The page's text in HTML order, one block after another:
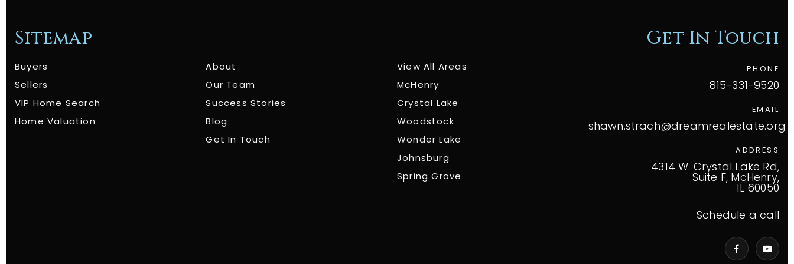
Sitemap
Buyers
Sellers
VIP Home Search
Home Valuation
About
Our Team
Success Stories
Blog
Get In Touch
View All Areas
McHenry
Crystal Lake
Woodstock
Wonder Lake
Johnsburg
Spring Grove
Get In Touch
PHONE
815-331-9520
EMAIL
shawn.strach@dreamrealestate.org
ADDRESS
4314 W. Crystal Lake Rd,
Suite F, McHenry,
IL 60050
Schedule a call